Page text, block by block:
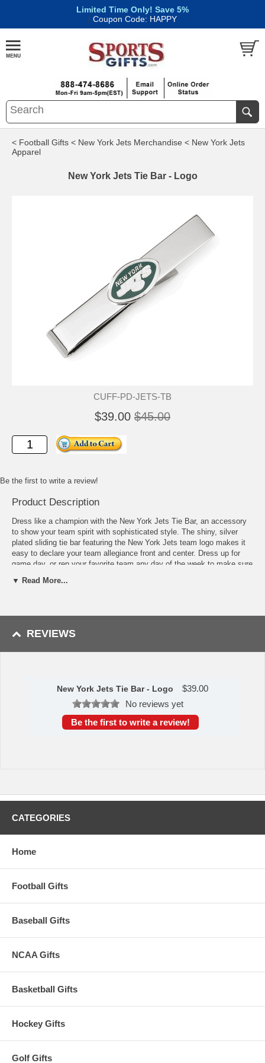
Limited Time Only! Save 5%
| Coupon Code: HAPPY
< Football Gifts < New York Jets Merchandise < New York Jets
Apparel
New York Jets Tie Bar - Logo
CUFF-PD-JETS-TB
$39.00 $45.00
Be the first to write a review!
Product Description
Dress like a champion with the New York Jets Tie Bar, an accessory
to show your team spirit with sophisticated style. The shiny, silver
plated sliding tie bar featuring the New York Jets team logo makes it
easy to declare your team allegiance front and center. Dress up for
game day, or rep your favorite team any day of the week to make sure
Officially licensed NFL tie bar. Approximately 2" x 3/8"
leave the warehouse plus transit time.
▼ Read More...
REVIEWS
New York Jets Tie Bar - Logo $39.00
No reviews yet
Be the first to write a review!
CATEGORIES
Home
Football Gifts
Baseball Gifts
NCAA Gifts
Basketball Gifts
Hockey Gifts
Golf Gifts